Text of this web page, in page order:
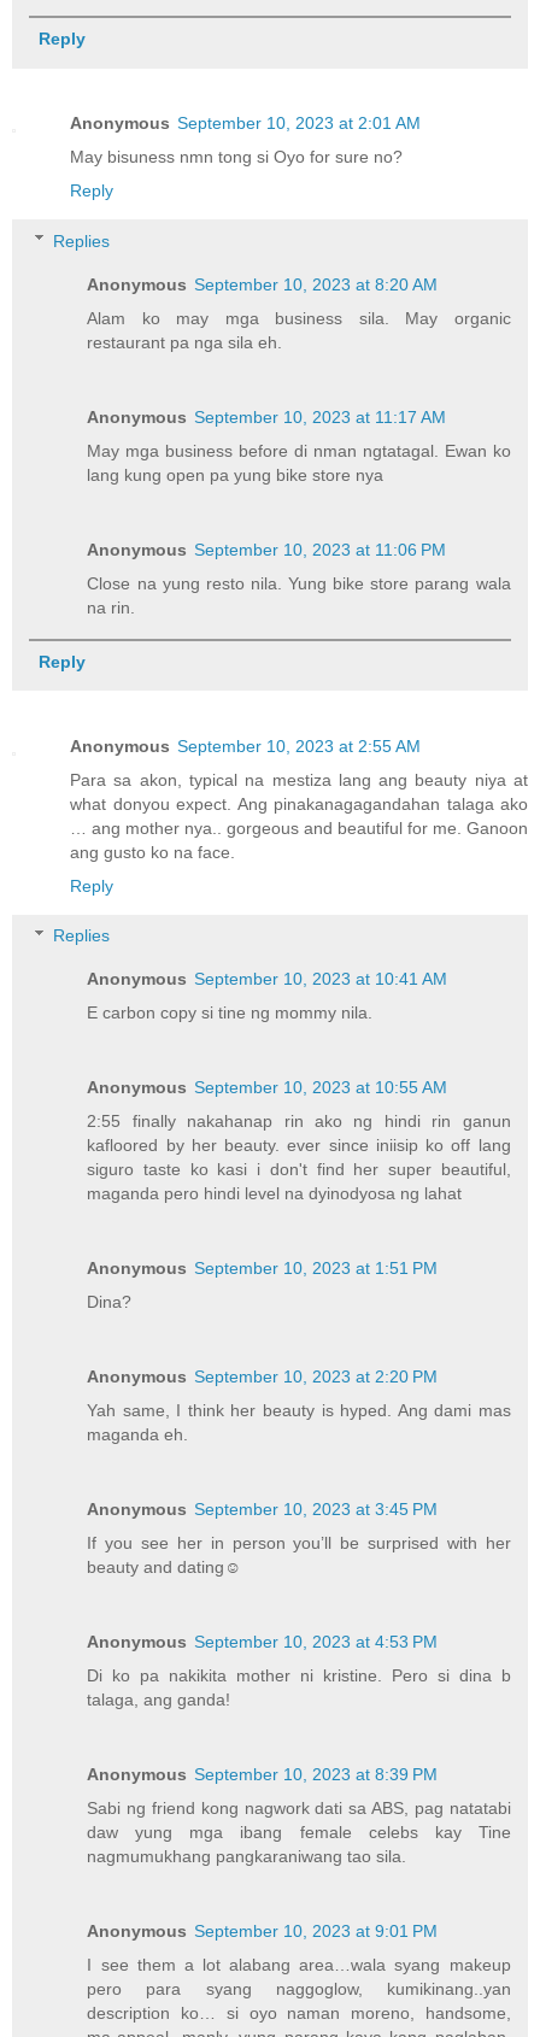
Reply
Anonymous September 10, 2023 at 2:01 AM
May bisuness nmn tong si Oyo for sure no?
Reply
Replies
Anonymous September 10, 2023 at 8:20 AM
Alam ko may mga business sila. May organic
restaurant pa nga sila eh.
Anonymous September 10, 2023 at 11:17 AM
May mga business before di nman ngtatagal. Ewan ko
lang kung open pa yung bike store nya
Anonymous September 10, 2023 at 11:06 PM
Close na yung resto nila. Yung bike store parang wala
na rin.
Reply
Anonymous September 10, 2023 at 2:55 AM
Para sa akon, typical na mestiza lang ang beauty niya at
what donyou expect. Ang pinakanagagandahan talaga ako
… ang mother nya.. gorgeous and beautiful for me. Ganoon
ang gusto ko na face.
Reply
Replies
Anonymous September 10, 2023 at 10:41 AM
E carbon copy si tine ng mommy nila.
Anonymous September 10, 2023 at 10:55 AM
2:55 finally nakahanap rin ako ng hindi rin ganun
kafloored by her beauty. ever since iniisip ko off lang
siguro taste ko kasi i don't find her super beautiful,
maganda pero hindi level na dyinodyosa ng lahat
Anonymous September 10, 2023 at 1:51 PM
Dina?
Anonymous September 10, 2023 at 2:20 PM
Yah same, I think her beauty is hyped. Ang dami mas
maganda eh.
Anonymous September 10, 2023 at 3:45 PM
If you see her in person you’ll be surprised with her
beauty and dating☺️
Anonymous September 10, 2023 at 4:53 PM
Di ko pa nakikita mother ni kristine. Pero si dina b
talaga, ang ganda!
Anonymous September 10, 2023 at 8:39 PM
Sabi ng friend kong nagwork dati sa ABS, pag natatabi
daw yung mga ibang female celebs kay Tine
nagmumukhang pangkaraniwang tao sila.
Anonymous September 10, 2023 at 9:01 PM
I see them a lot alabang area…wala syang makeup
pero para syang naggoglow, kumikinang..yan
description ko… si oyo naman moreno, handsome,